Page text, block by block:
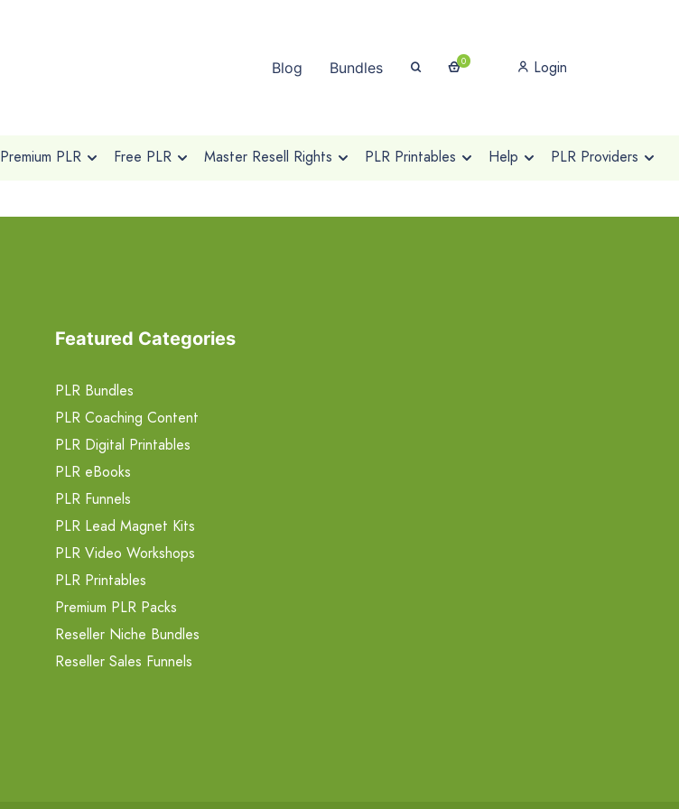
Blog Bundles 0 Login
Premium PLR Free PLR Master Resell Rights PLR Printables Help PLR Providers
Featured Categories
PLR Bundles
PLR Coaching Content
PLR Digital Printables
PLR eBooks
PLR Funnels
PLR Lead Magnet Kits
PLR Video Workshops
PLR Printables
Premium PLR Packs
Reseller Niche Bundles
Reseller Sales Funnels